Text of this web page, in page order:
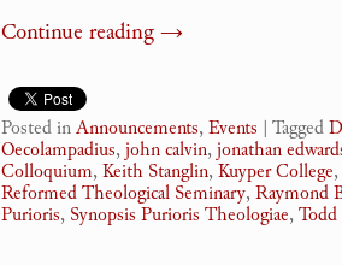
Continue reading→
Posted inAnnouncements,Events | Tagged
Oecolampadius, john calvin, jonathan
Colloquium,Keith Stanglin,Kuyper College,
Reformed Theological Seminary,Raymond
Purioris, Synopsis Purioris Theologiae,Todd